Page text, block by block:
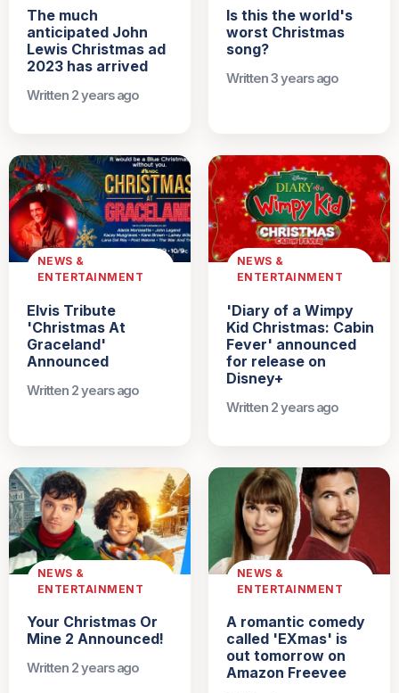
The much
anticipated John
Lewis Christmas ad
2023 has arrived
Written 2 years ago
Is this the world's
worst Christmas
song?
Written 3 years ago
NEWS &
ENTERTAINMENT
Elvis Tribute
'Christmas At
Graceland'
Announced
Written 2 years ago
NEWS &
ENTERTAINMENT
'Diary of a Wimpy
Kid Christmas: Cabin
Fever' announced
for release on
Disney+
Written 2 years ago
NEWS &
ENTERTAINMENT
Your Christmas Or
Mine 2 Announced!
Written 2 years ago
NEWS &
ENTERTAINMENT
A romantic comedy
called 'EXmas' is
out tomorrow on
Amazon Freevee